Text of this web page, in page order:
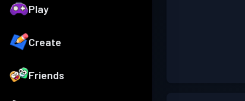
Play
Create
Friends